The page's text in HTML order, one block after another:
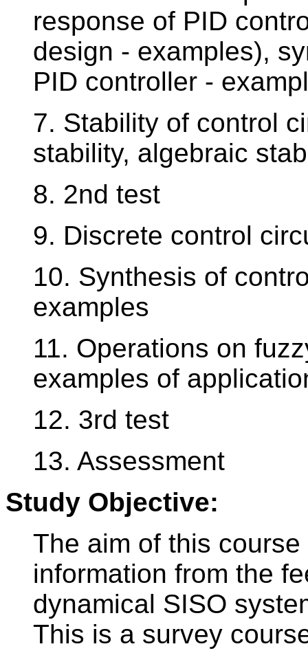
response of PID
design - examples),
PID controller -
7. Stability of control
stability, algebraic
8. 2nd test
9. Discrete control
10. Synthesis of
examples
11. Operations on
examples of
12. 3rd test
13. Assessment
Study Objective:
The aim of this
information from the
dynamical SISO
This is a survey